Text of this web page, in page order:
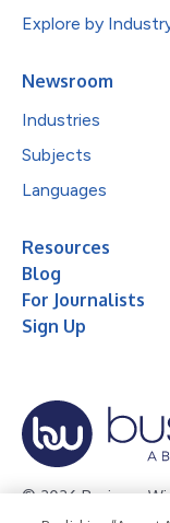
Explore by
Newsroom
Industries
Subjects
Languages
Resources
Blog
For Journalists
Sign Up
© 2026 Business